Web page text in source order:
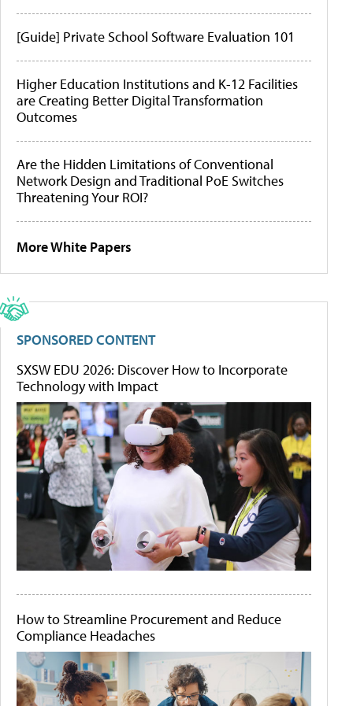
[Guide] Private School Software Evaluation 101
Higher Education Institutions and K-12 Facilities
are Creating Better Digital Transformation
Outcomes
Are the Hidden Limitations of Conventional
Network Design and Traditional PoE Switches
Threatening Your ROI?
More White Papers
SPONSORED CONTENT
SXSW EDU 2026: Discover How to Incorporate
Technology with Impact
How to Streamline Procurement and Reduce
Compliance Headaches